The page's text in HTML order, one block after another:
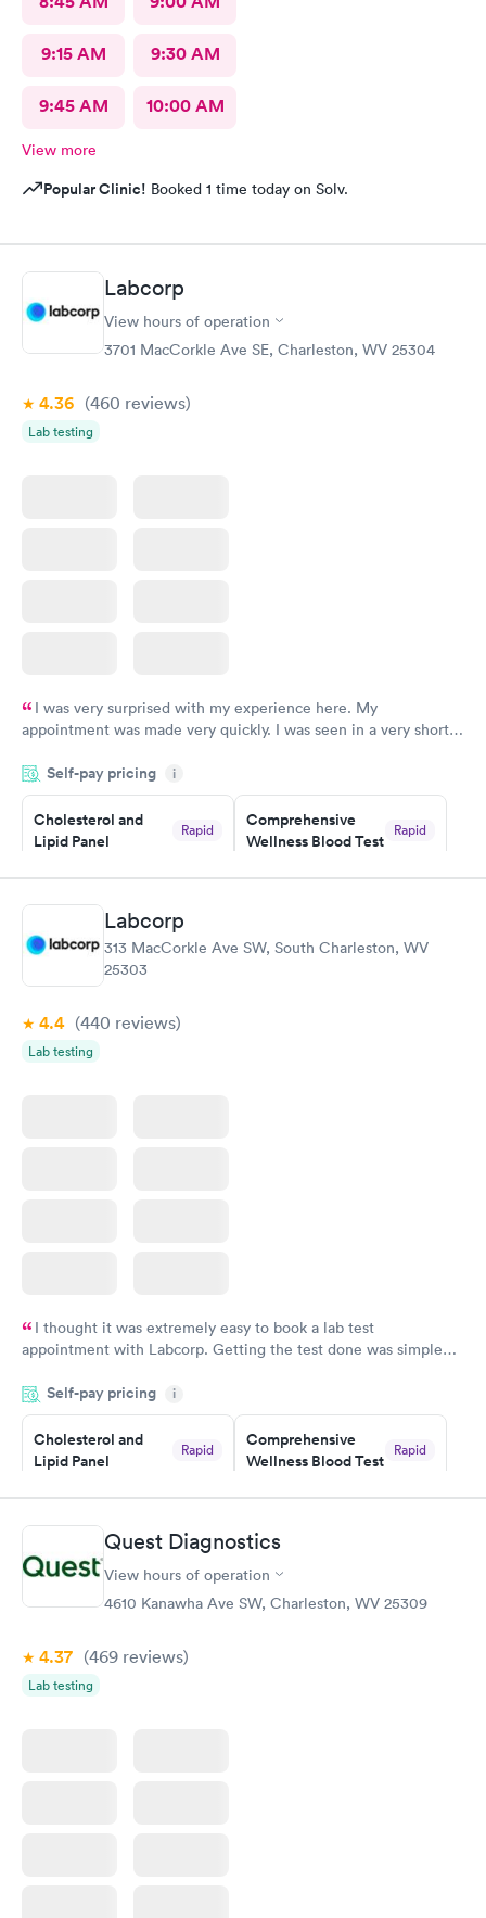
9:15 AM 9:30 AM
9:45 AM 10:00 AM
View more
Popular Clinic! Booked 1 time today on Solv.
Labcorp
View hours of operation
3701 MacCorkle Ave SE, Charleston, WV 25304
4.36 (460 reviews)
Lab testing
I was very surprised with my experience here. My
appointment was made very quickly. I was seen in a very short
manner. I was able to speak with a doctor soon after and was
taking care of. I was very satisfied with the experience I had
here. I definitely recommend using them for any issues you
have or any questions you may have.
Self-pay pricing i
Cholesterol and
Lipid Panel
Rapid
Book now
Comprehensive
Wellness Blood Test
Rapid
Book now
Men's Health Blood
Test
Rapid
Blood Test
Rapid
Labcorp
313 MacCorkle Ave SW, South Charleston, WV
25303
4.4 (440 reviews)
Lab testing
I thought it was extremely easy to book a lab test
appointment with Labcorp. Getting the test done was simple
something so user friendly.
Self-pay pricing i
Cholesterol and
Lipid Panel
Rapid
Book now
Comprehensive
Wellness Blood Test
Rapid
Book now
Men's Health Blood
Test
Women's Health
Blood Test
$199
Quest Diagnostics
View hours of operation
4610 Kanawha Ave SW, Charleston, WV 25309
4.37 (469 reviews)
Lab testing